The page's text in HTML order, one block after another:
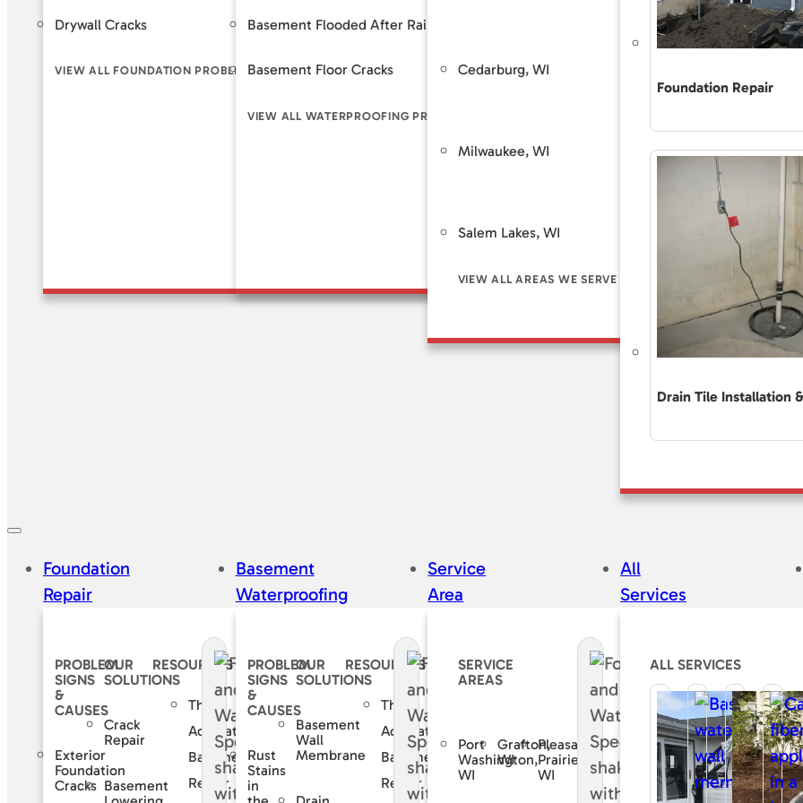
Drywall Cracks
VIEW ALL FOUNDATION PROBLEM SIGNS
Helical Piers
Slab Piers
VIEW ALL FOUNDATION SOLUTIONS
Customer
Total Care
The Accurate
Frequently
Financing
Customer
Total Care
Basement Flooded After Rain
Basement Floor Cracks
VIEW ALL WATERPROOFING PROBLEM SIGNS
Backup Sump Pump Systems
Discharge Line Protection
Cedarburg, WI
Milwaukee, WI
Salem Lakes, WI
VIEW ALL AREAS WE SERVE
Foundation Repair
Drain Tile Installation
Foundation
Repair
PROBLEM
SIGNS
&
CAUSES
Exterior
Foundation
Cracks
OUR
SOLUTIONS
Crack
Repair
Basement
RESOURCES
The
Accurate
Basement
Repair
Basement
Waterproofing
PROBLEM
SIGNS
&
CAUSES
Rust
Stains
in
OUR
SOLUTIONS
Basement
Wall
Membrane
RESOURCES
The
Accurate
Basement
Repair
Service
Area
SERVICE
AREAS
Port
Washington,
WI
Grafton,
WI
Pleasant
Prairie,
WI
All
Services
ALL SERVICES